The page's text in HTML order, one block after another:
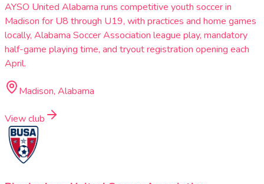
AYSO United Alabama runs competitive youth soccer in
Madison for U8 through U19, with practices and home games
locally, Alabama Soccer Association league play, mandatory
half-game playing time, and tryout registration opening each
April.
Madison, Alabama
View club